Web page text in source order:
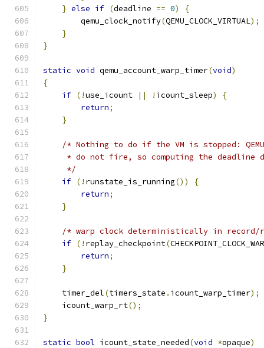
} else if (deadline == 0)
{
        qemu_clock_notify
(QEMU_CLOCK_VIRTUAL);
}
}
static void qemu_account_warp_timer(void)
{
if (!use_icount || ! icount_sleep)
{
return;
}
/* Nothing to do if the VM is stopped:
* do not fire, so computing the deadline
     */
if (! runstate_is_running())
{
return;
}
/* warp clock deterministically in record/
if (! replay_checkpoint(
return;
}
    timer_del
(timers_state . icount_warp_timer);
    icount_warp_rt
();
}
static bool icount_state_needed(void *opaque)